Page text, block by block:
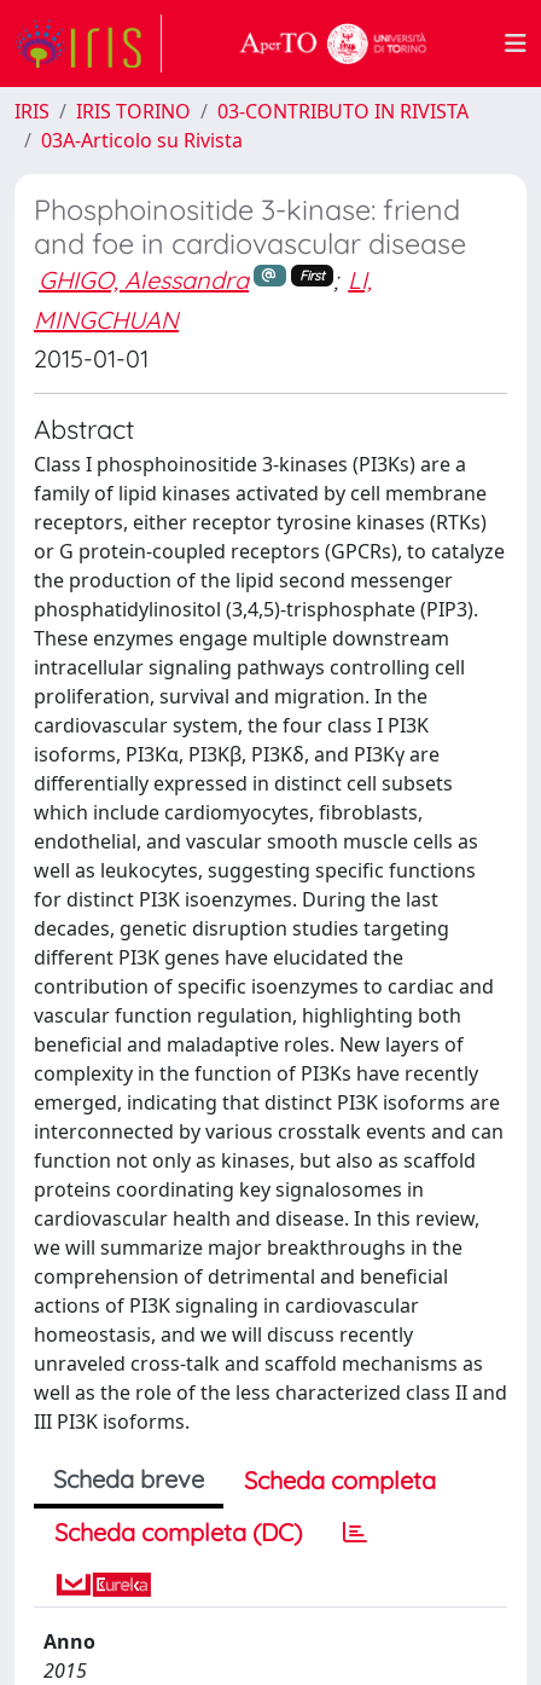
IRIS IRIS TORINO
03-CONTRIBUTO IN RIVISTA
03A-Articolo su Rivista
Phosphoinositide 3-kinase: friend
and foe in cardiovascular disease
GHIGO, Alessandra First ; LI,
MINGCHUAN
2015-01-01
Abstract
Class I phosphoinositide 3-kinases (PI3Ks) are a
family of lipid kinases activated by cell membrane
receptors, either receptor tyrosine kinases (RTKs)
or G protein-coupled receptors (GPCRs), to catalyze
the production of the lipid second messenger
phosphatidylinositol (3,4,5)-trisphosphate (PIP3).
These enzymes engage multiple downstream
intracellular signaling pathways controlling cell
proliferation, survival and migration. In the
cardiovascular system, the four class I PI3K
isoforms, PI3Kα, PI3Kβ, PI3Kδ, and PI3Kγ are
differentially expressed in distinct cell subsets
which include cardiomyocytes, fibroblasts,
endothelial, and vascular smooth muscle cells as
well as leukocytes, suggesting specific functions
for distinct PI3K isoenzymes. During the last
decades, genetic disruption studies targeting
different PI3K genes have elucidated the
contribution of specific isoenzymes to cardiac and
vascular function regulation, highlighting both
beneficial and maladaptive roles. New layers of
complexity in the function of PI3Ks have recently
emerged, indicating that distinct PI3K isoforms are
interconnected by various crosstalk events and can
function not only as kinases, but also as scaffold
proteins coordinating key signalosomes in
cardiovascular health and disease. In this review,
we will summarize major breakthroughs in the
comprehension of detrimental and beneficial
actions of PI3K signaling in cardiovascular
homeostasis, and we will discuss recently
unraveled cross-talk and scaffold mechanisms as
well as the role of the less characterized class II and
III PI3K isoforms.
Scheda breve
Scheda completa
Scheda completa (DC)
Anno
2015